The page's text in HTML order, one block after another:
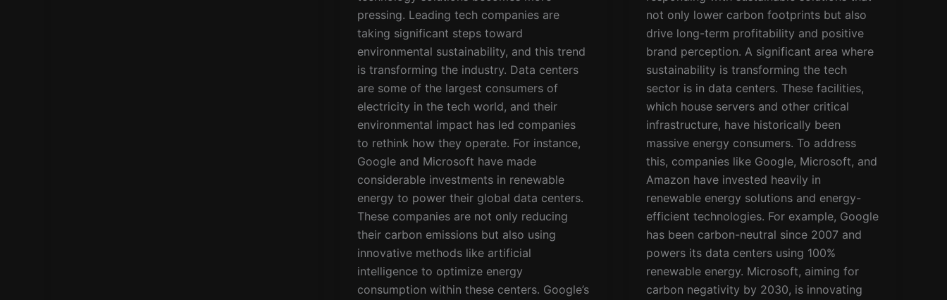
pressing. Leading tech companies are
taking significant steps toward
environmental sustainability, and this trend
is transforming the industry. Data centers
are some of the largest consumers of
electricity in the tech world, and their
environmental impact has led companies
to rethink how they operate. For instance,
Google and Microsoft have made
considerable investments in renewable
energy to power their global data centers.
These companies are not only reducing
their carbon emissions but also using
innovative methods like artificial
intelligence to optimize energy
consumption within these centers. Google’s
not only lower carbon footprints but also
drive long-term profitability and positive
brand perception. A significant area where
sustainability is transforming the tech
sector is in data centers. These facilities,
which house servers and other critical
infrastructure, have historically been
massive energy consumers. To address
this, companies like Google, Microsoft, and
Amazon have invested heavily in
renewable energy solutions and energy-
efficient technologies. For example, Google
has been carbon-neutral since 2007 and
powers its data centers using 100%
renewable energy. Microsoft, aiming for
carbon negativity by 2030, is innovating